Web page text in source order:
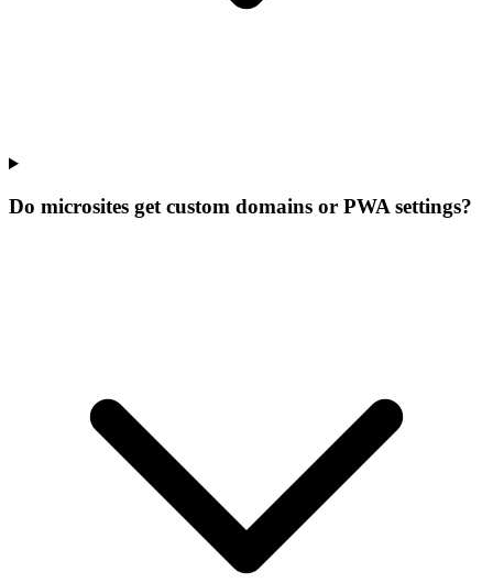
Do microsites get custom domains or PWA settings?